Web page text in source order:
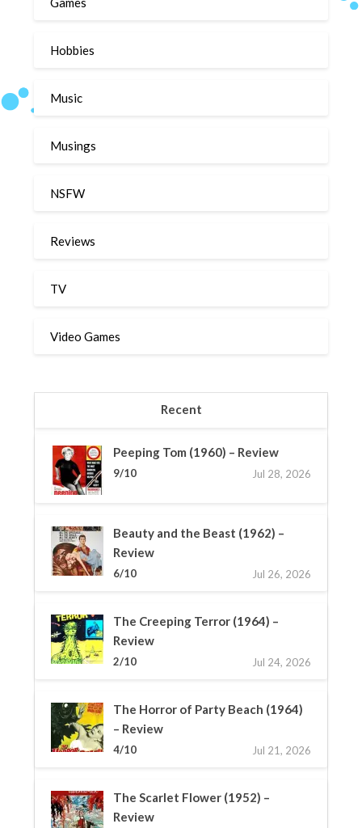
Hobbies
Music
Musings
NSFW
Reviews
TV
Video Games
Recent
Peeping Tom (1960) – Review
9/10 Jul 28, 2026
Beauty and the Beast (1962) –
Review
6/10 Jul 26, 2026
The Creeping Terror (1964) –
Review
2/10 Jul 24, 2026
The Horror of Party Beach (1964)
– Review
4/10 Jul 21, 2026
The Scarlet Flower (1952) –
Review